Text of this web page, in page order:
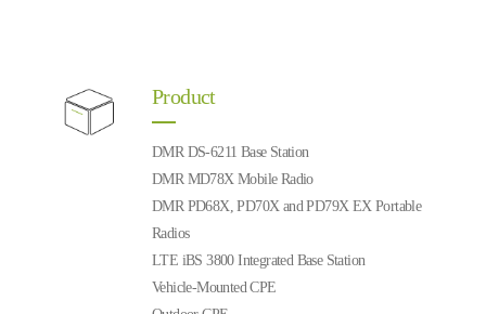
Product
DMR DS-6211 Base Station
DMR MD78X Mobile Radio
DMR PD68X, PD70X and PD79X EX Portable
Radios
LTE iBS 3800 Integrated Base Station
Vehicle-Mounted CPE